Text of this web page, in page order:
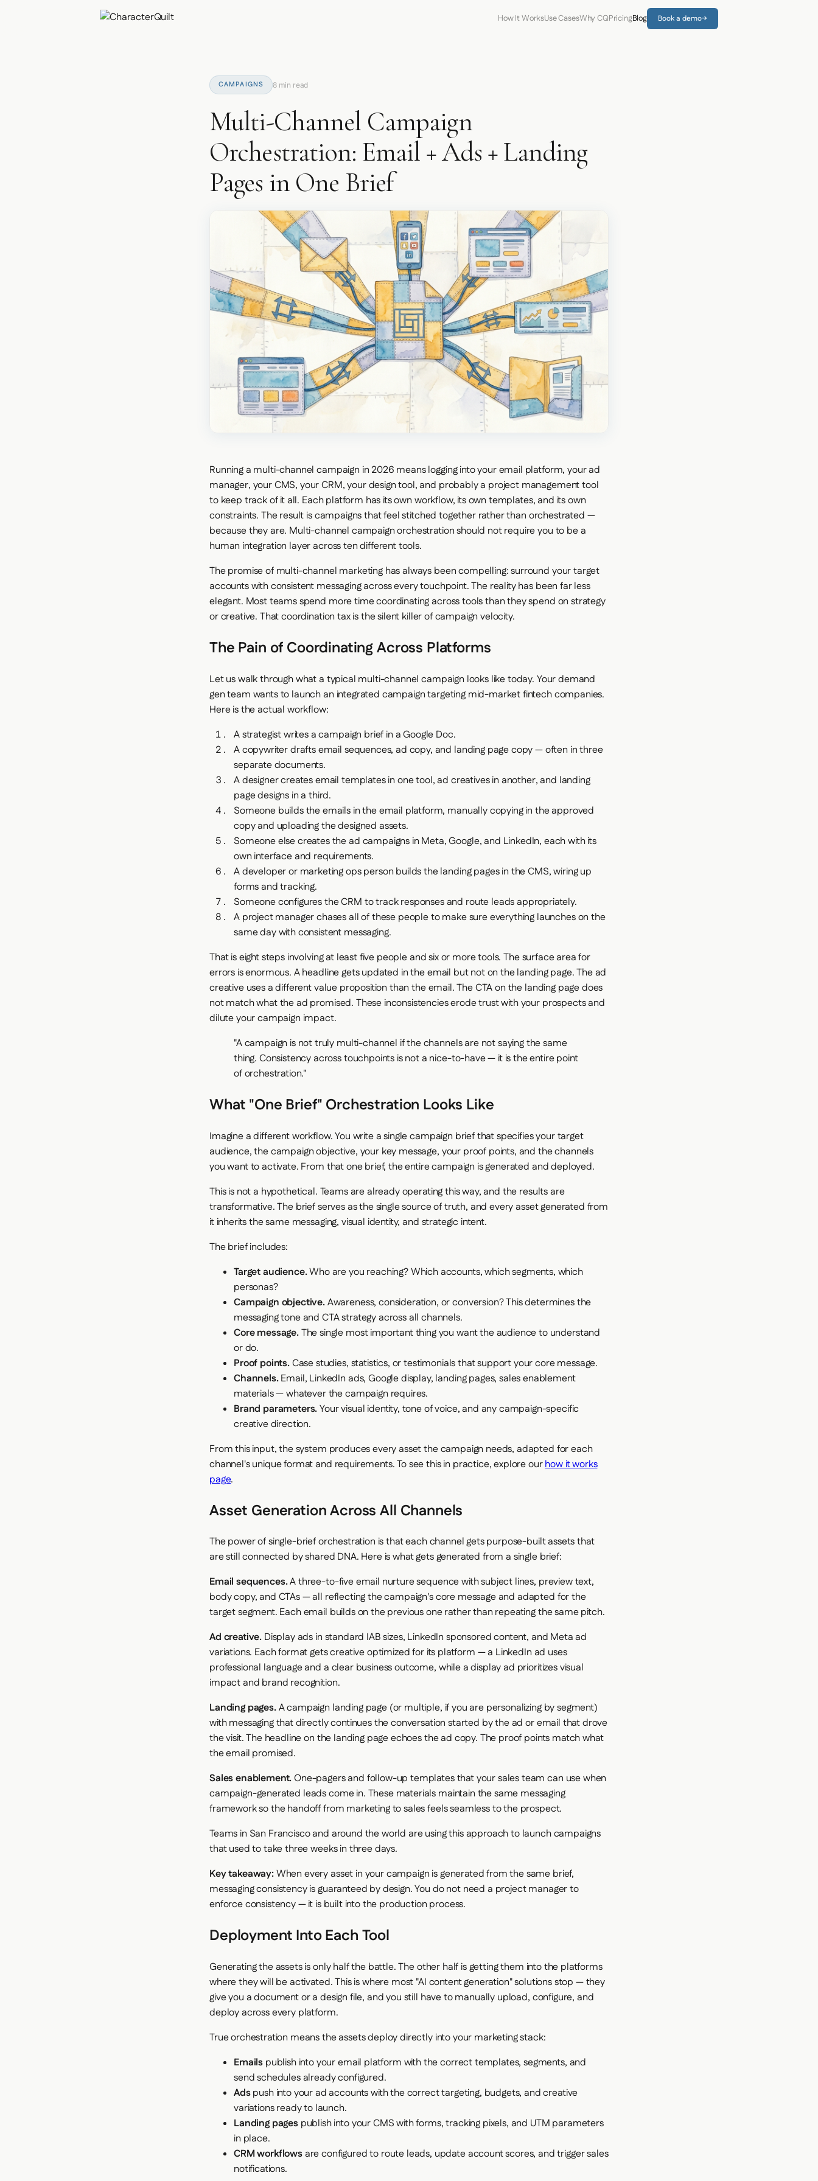
How It WorksUse CasesWhy CQPricingBlog Book a demo→
CAMPAIGNS 8 min read
Multi-Channel Campaign
Orchestration: Email + Ads + Landing
Pages in One Brief
Running a multi-channel campaign in 2026 means logging into your email platform, your ad
manager, your CMS, your CRM, your design tool, and probably a project management tool
to keep track of it all. Each platform has its own workflow, its own templates, and its own
constraints. The result is campaigns that feel stitched together rather than orchestrated —
because they are. Multi-channel campaign orchestration should not require you to be a
human integration layer across ten different tools.
The promise of multi-channel marketing has always been compelling: surround your target
accounts with consistent messaging across every touchpoint. The reality has been far less
elegant. Most teams spend more time coordinating across tools than they spend on strategy
or creative. That coordination tax is the silent killer of campaign velocity.
The Pain of Coordinating Across Platforms
Let us walk through what a typical multi-channel campaign looks like today. Your demand
gen team wants to launch an integrated campaign targeting mid-market fintech companies.
Here is the actual workflow:
A strategist writes a campaign brief in a Google Doc.
A copywriter drafts email sequences, ad copy, and landing page copy — often in three
separate documents.
A designer creates email templates in one tool, ad creatives in another, and landing
page designs in a third.
Someone builds the emails in the email platform, manually copying in the approved
copy and uploading the designed assets.
Someone else creates the ad campaigns in Meta, Google, and LinkedIn, each with its
own interface and requirements.
A developer or marketing ops person builds the landing pages in the CMS, wiring up
forms and tracking.
Someone configures the CRM to track responses and route leads appropriately.
A project manager chases all of these people to make sure everything launches on the
same day with consistent messaging.
That is eight steps involving at least five people and six or more tools. The surface area for
errors is enormous. A headline gets updated in the email but not on the landing page. The ad
creative uses a different value proposition than the email. The CTA on the landing page does
not match what the ad promised. These inconsistencies erode trust with your prospects and
dilute your campaign impact.
"A campaign is not truly multi-channel if the channels are not saying the same
thing. Consistency across touchpoints is not a nice-to-have — it is the entire point
of orchestration."
What "One Brief" Orchestration Looks Like
Imagine a different workflow. You write a single campaign brief that specifies your target
audience, the campaign objective, your key message, your proof points, and the channels
you want to activate. From that one brief, the entire campaign is generated and deployed.
This is not a hypothetical. Teams are already operating this way, and the results are
transformative. The brief serves as the single source of truth, and every asset generated from
it inherits the same messaging, visual identity, and strategic intent.
The brief includes:
Target audience.Who are you reaching? Which accounts, which segments, which
personas?
Campaign objective.Awareness, consideration, or conversion? This determines the
messaging tone and CTA strategy across all channels.
Core message.The single most important thing you want the audience to understand
or do.
Proof points.Case studies, statistics, or testimonials that support your core message.
Channels.Email, LinkedIn ads, Google display, landing pages, sales enablement
materials — whatever the campaign requires.
Brand parameters.Your visual identity, tone of voice, and any campaign-specific
creative direction.
From this input, the system produces every asset the campaign needs, adapted for each
channel's unique format and requirements. To see this in practice, explore ourhow it works
page.
Asset Generation Across All Channels
The power of single-brief orchestration is that each channel gets purpose-built assets that
are still connected by shared DNA. Here is what gets generated from a single brief:
Email sequences.A three-to-five email nurture sequence with subject lines, preview text,
body copy, and CTAs — all reflecting the campaign's core message and adapted for the
target segment. Each email builds on the previous one rather than repeating the same pitch.
Ad creative. Display ads in standard IAB sizes, LinkedIn sponsored content, and Meta ad
variations. Each format gets creative optimized for its platform — a LinkedIn ad uses
professional language and a clear business outcome, while a display ad prioritizes visual
impact and brand recognition.
Landing pages.A campaign landing page (or multiple, if you are personalizing by segment)
with messaging that directly continues the conversation started by the ad or email that drove
the visit. The headline on the landing page echoes the ad copy. The proof points match what
the email promised.
Sales enablement.One-pagers and follow-up templates that your sales team can use when
campaign-generated leads come in. These materials maintain the same messaging
framework so the handoff from marketing to sales feels seamless to the prospect.
Teams in San Francisco and around the world are using this approach to launch campaigns
that used to take three weeks in three days.
Key takeaway:When every asset in your campaign is generated from the same brief,
messaging consistency is guaranteed by design. You do not need a project manager to
enforce consistency — it is built into the production process.
Deployment Into Each Tool
Generating the assets is only half the battle. The other half is getting them into the platforms
where they will be activated. This is where most "AI content generation" solutions stop — they
give you a document or a design file, and you still have to manually upload, configure, and
deploy across every platform.
True orchestration means the assets deploy directly into your marketing stack:
Emails publish into your email platform with the correct templates, segments, and
send schedules already configured.
Adspush into your ad accounts with the correct targeting, budgets, and creative
variations ready to launch.
Landing pagespublish into your CMS with forms, tracking pixels, and UTM parameters
in place.
CRM workflowsare configured to route leads, update account scores, and trigger sales
notifications.